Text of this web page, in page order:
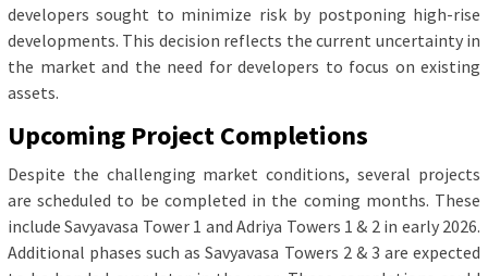
developers sought to minimize risk by postponing high-rise
developments. This decision reflects the current uncertainty in
the market and the need for developers to focus on existing
assets.
Upcoming Project Completions
Despite the challenging market conditions, several projects
are scheduled to be completed in the coming months. These
include Savyavasa Tower 1 and Adriya Towers 1 & 2 in early 2026.
Additional phases such as Savyavasa Towers 2 & 3 are expected